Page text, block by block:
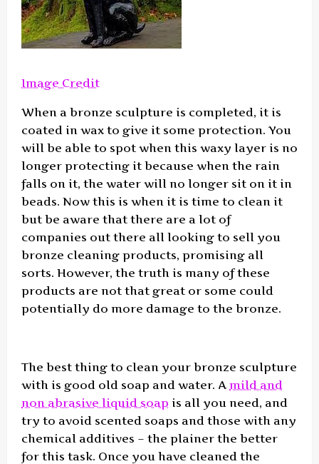
Image Credit
When a bronze sculpture is completed, it is
coated in wax to give it some protection. You
will be able to spot when this waxy layer is no
longer protecting it because when the rain
falls on it, the water will no longer sit on it in
beads. Now this is when it is time to clean it
but be aware that there are a lot of
companies out there all looking to sell you
bronze cleaning products, promising all
sorts. However, the truth is many of these
products are not that great or some could
potentially do more damage to the bronze.
The best thing to clean your bronze sculpture
with is good old soap and water. Amild and
non abrasive liquid soap is all you need, and
try to avoid scented soaps and those with any
chemical additives – the plainer the better
for this task. Once you have cleaned the